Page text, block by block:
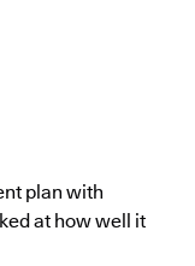
plan with
at how well it